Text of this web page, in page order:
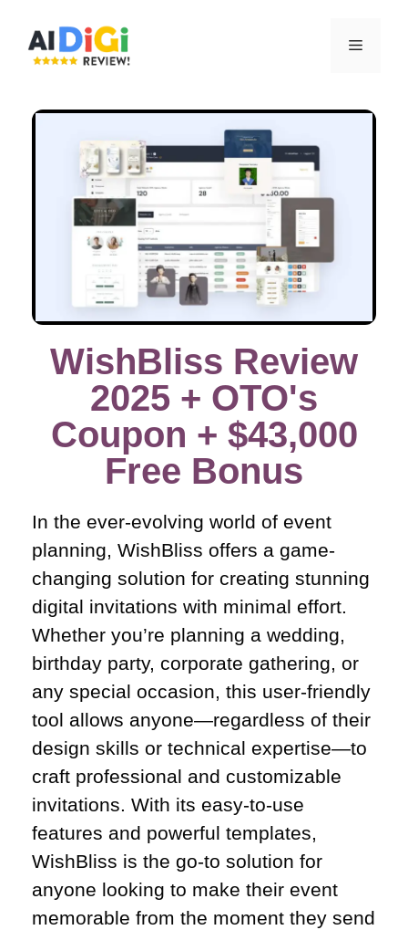
WishBliss Review
2025 + OTO's
Coupon + $43,000
Free Bonus​
In the ever-evolving world of event
planning, WishBliss offers a game-
changing solution for creating stunning
digital invitations with minimal effort.
Whether you’re planning a wedding,
birthday party, corporate gathering, or
any special occasion, this user-friendly
tool allows anyone—regardless of their
design skills or technical expertise—to
craft professional and customizable
invitations. With its easy-to-use
features and powerful templates,
WishBliss is the go-to solution for
anyone looking to make their event
memorable from the moment they send